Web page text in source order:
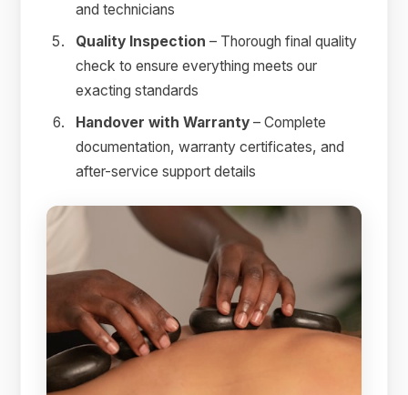
and technicians
Quality Inspection – Thorough final quality
check to ensure everything meets our
exacting standards
Handover with Warranty – Complete
documentation, warranty certificates, and
after-service support details